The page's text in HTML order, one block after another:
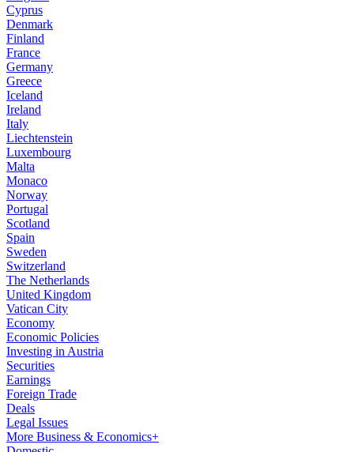
Cyprus
Denmark
Finland
France
Germany
Greece
Iceland
Ireland
Italy
Liechtenstein
Luxembourg
Malta
Monaco
Norway
Portugal
Scotland
Spain
Sweden
Switzerland
The Netherlands
United Kingdom
Vatican City
Economy
Economic Policies
Investing in Austria
Securities
Earnings
Foreign Trade
Deals
Legal Issues
More Business & Economics+